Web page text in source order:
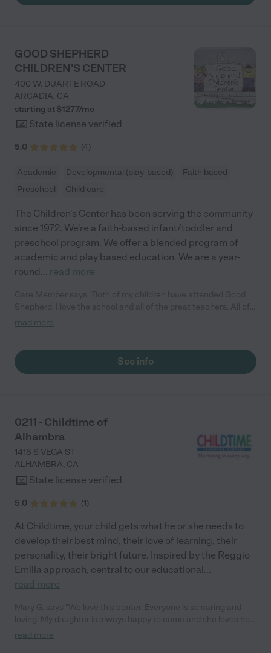
GOOD SHEPHERD
CHILDREN'S CENTER
400 W. DUARTE ROAD
ARCADIA, CA
starting at $1277/mo
State license verified
5.0 (4)
Academic Developmental (play-based)
Faith based
Preschool
Child care
The Children's Center has been serving the community
since 1972. We're a faith-based infant/toddler and
preschool program. We offer a blended program of
academic and play based education. We are a year-
round... read more
the staff deeply care for the kids and I trust my children are in a
daily check ins with the teachers at drop off and pick up to
ensure my children are enjoying school and growing and
school events to look forward to. "
read more
See info
0211 - Childtime of
Alhambra
1418 S VEGA ST
ALHAMBRA, CA
State license verified
5.0 (1)
At Childtime, your child gets what he or she needs to
develop their best mind, their love of learning, their
personality, their bright future. Inspired by the Reggio
Emilia approach, central to our educational...
read more
teachers! They love to share activities and moments with us
read more